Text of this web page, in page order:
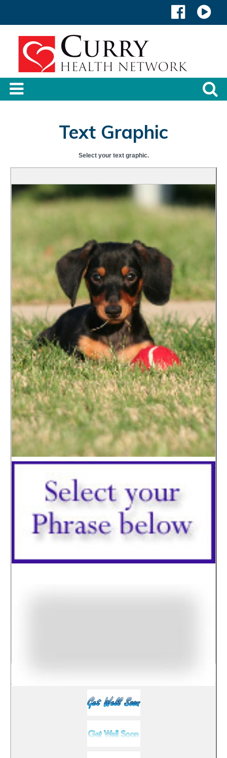
Text Graphic
Select your text graphic.